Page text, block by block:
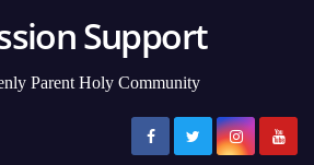
Support
Parent Holy Community